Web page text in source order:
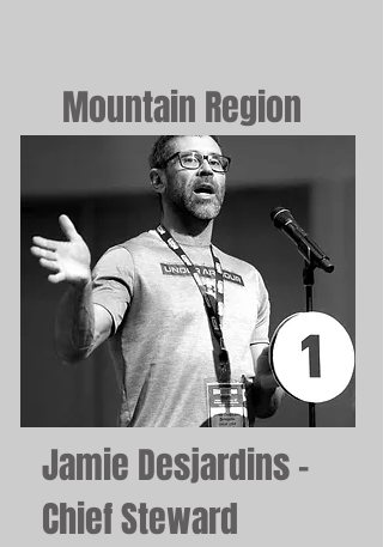
Mountain Region
Jamie Desjardins -
Chief Steward